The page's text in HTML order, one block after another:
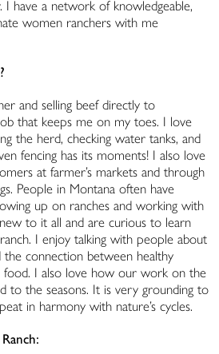
have a network of knowledgeable,
women ranchers with me
and selling beef directly to
that keeps me on my toes. I love
the herd, checking water tanks, and
fencing has its moments! I also love
at farmer’s markets and through
People in Montana often have
up on ranches and working with
to it all and are curious to learn
I enjoy talking with people about
the connection between healthy
food. I also love how our work on the
to the seasons. It is very grounding to
in harmony with nature’s cycles.